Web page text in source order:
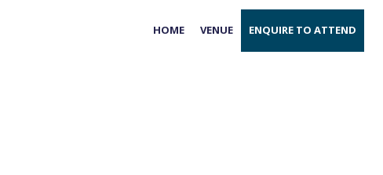
HOME VENUE ENQUIRE TO ATTEND